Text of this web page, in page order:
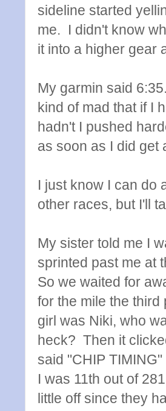
sideline started
me. I didn't know
it into a higher gear
My garmin said
kind of mad that if I
hadn't I pushed
as soon as I did
I just know I can do
other races, but I'll
My sister told me I
sprinted past me at
So we waited for
for the mile the
girl was Niki, who
heck? Then it
said "CHIP
I was 11th out of
little off since they